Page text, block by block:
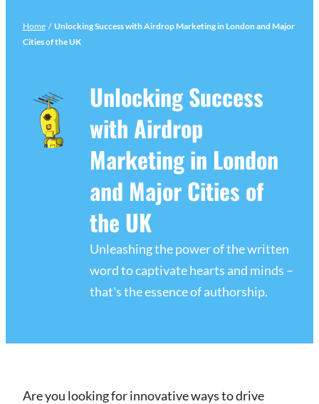
Home / Unlocking Success with Airdrop Marketing in London and Major
Cities of the UK
Unlocking Success
with Airdrop
Marketing in London
and Major Cities of
the UK
Unleashing the power of the written
word to captivate hearts and minds –
that's the essence of authorship.
Are you looking for innovative ways to drive